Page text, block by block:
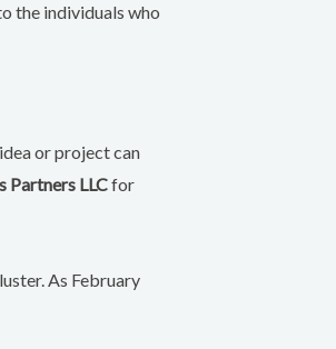
the individuals who
or project can
Partners LLCfor
As February